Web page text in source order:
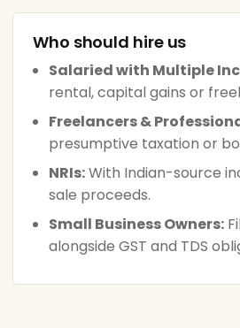
Who should hire us
Salaried with Multiple
rental, capital gains or
Freelancers &
presumptive taxation or
NRIs:With Indian-source
sale proceeds.
Small Business Owners:
alongside GST and TDS